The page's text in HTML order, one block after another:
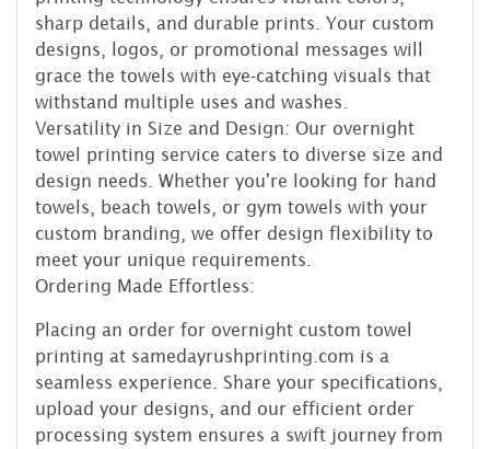
sharp details, and durable prints. Your custom
designs, logos, or promotional messages will
grace the towels with eye-catching visuals that
withstand multiple uses and washes.
Versatility in Size and Design: Our overnight
towel printing service caters to diverse size and
design needs. Whether you're looking for hand
towels, beach towels, or gym towels with your
custom branding, we offer design flexibility to
meet your unique requirements.
Ordering Made Effortless:
Placing an order for overnight custom towel
printing at samedayrushprinting.com is a
seamless experience. Share your specifications,
upload your designs, and our efficient order
processing system ensures a swift journey from